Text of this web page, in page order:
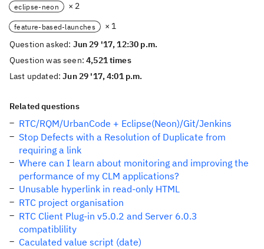
eclipse-neon × 2
feature-based-launches
× 1
Question asked: Jun 29 '17, 12:30 p.m.
Question was seen:4,521 times
Last updated:Jun 29 '17, 4:01 p.m.
Related questions
RTC/RQM/UrbanCode + Eclipse(Neon)/Git/Jenkins
Stop Defects with a Resolution of Duplicate from
requiring a link
Where can I learn about monitoring and improving the
performance of my CLM applications?
Unusable hyperlink in read-only HTML
RTC project organisation
RTC Client Plug-in v5.0.2 and Server 6.0.3
compatiblility
Caculated value script (date)